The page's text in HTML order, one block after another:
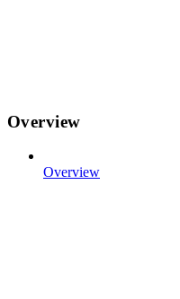
Overview
Overview